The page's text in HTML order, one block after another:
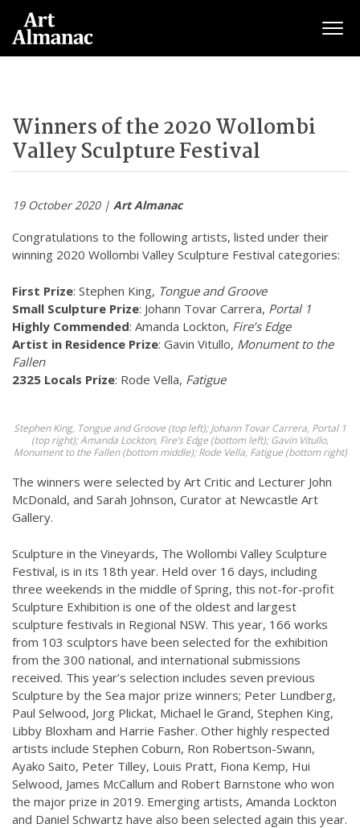
Winners of the 2020 Wollombi
Valley Sculpture Festival
19 October 2020 | Art Almanac
Congratulations to the following artists, listed under their
winning 2020 Wollombi Valley Sculpture Festival categories:
First Prize: Stephen King, Tongue and Groove
Small Sculpture Prize: Johann Tovar Carrera, Portal 1
Highly Commended: Amanda Lockton, Fire’s Edge
Artist in Residence Prize: Gavin Vitullo, Monument to the
Fallen
2325 Locals Prize: Rode Vella, Fatigue
Stephen King, Tongue and Groove (top left); Johann Tovar Carrera, Portal 1
(top right); Amanda Lockton, Fire’s Edge (bottom left); Gavin Vitullo,
Monument to the Fallen (bottom middle); Rode Vella, Fatigue (bottom right)
The winners were selected by Art Critic and Lecturer John
McDonald, and Sarah Johnson, Curator at Newcastle Art
Gallery.
Sculpture in the Vineyards, The Wollombi Valley Sculpture
Festival, is in its 18th year. Held over 16 days, including
three weekends in the middle of Spring, this not-for-profit
Sculpture Exhibition is one of the oldest and largest
sculpture festivals in Regional NSW. This year, 166 works
from 103 sculptors have been selected for the exhibition
from the 300 national, and international submissions
received. This year’s selection includes seven previous
Sculpture by the Sea major prize winners; Peter Lundberg,
Paul Selwood, Jorg Plickat, Michael le Grand, Stephen King,
Libby Bloxham and Harrie Fasher. Other highly respected
artists include Stephen Coburn, Ron Robertson-Swann,
Ayako Saito, Peter Tilley, Louis Pratt, Fiona Kemp, Hui
Selwood, James McCallum and Robert Barnstone who won
the major prize in 2019. Emerging artists, Amanda Lockton
and Daniel Schwartz have also been selected again this year.